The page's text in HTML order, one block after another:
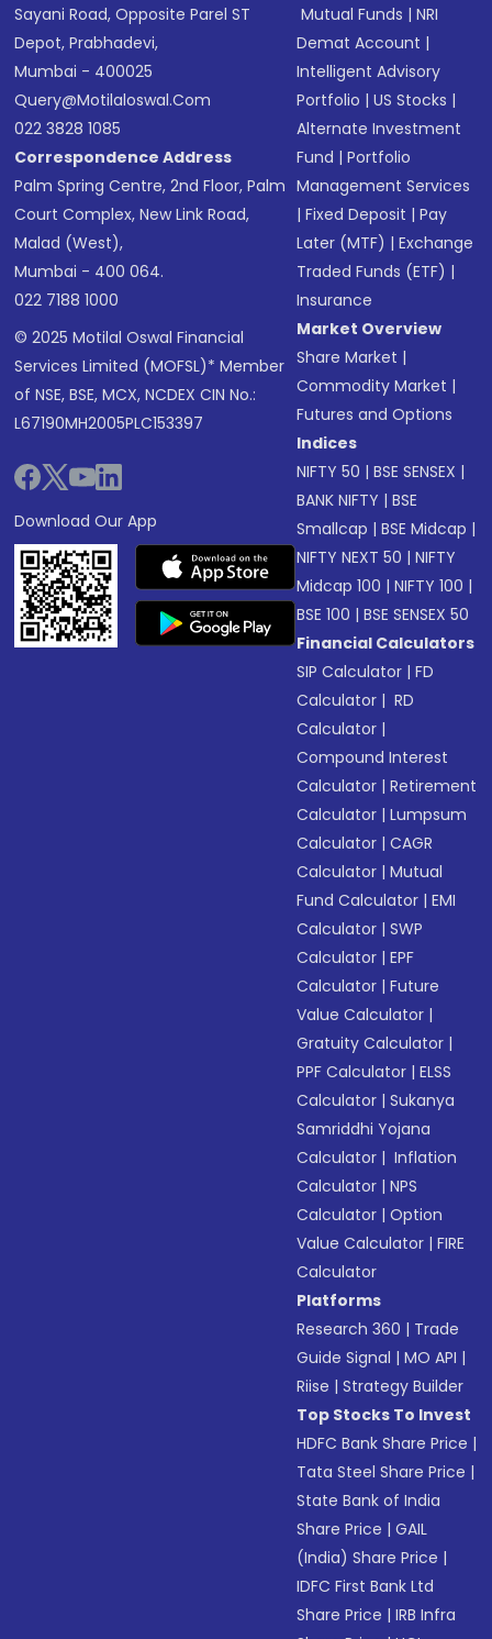
Sayani Road, Opposite Parel ST
Depot, Prabhadevi,
Mumbai - 400025
Query@motilaloswal.com
022 3828 1085
Correspondence Address
Palm Spring Centre, 2nd Floor, Palm
Court Complex, New Link Road,
Malad (West),
Mumbai - 400 064.
022 7188 1000
© 2025 Motilal Oswal Financial
Services Limited (MOFSL)* Member
of NSE, BSE, MCX, NCDEX CIN No.:
L67190MH2005PLC153397
Download Our App
Mutual Funds |NRI
Demat Account |
Intelligent Advisory
Portfolio |US Stocks |
Alternate Investment
Fund |Portfolio
Management Services
|Fixed Deposit |Pay
Later (MTF) |Exchange
Traded Funds (ETF) |
Insurance
Market Overview
Share Market |
Commodity Market |
Futures and Options
Indices
NIFTY 50 |BSE SENSEX |
BANK NIFTY |BSE
Smallcap |BSE Midcap |
NIFTY NEXT 50 |NIFTY
Midcap 100 |NIFTY 100 |
BSE 100 |BSE SENSEX 50
Financial Calculators
SIP Calculator |FD
Calculator | RD
Calculator |
Compound Interest
Calculator |Retirement
Calculator |Lumpsum
Calculator |CAGR
Calculator |Mutual
Fund Calculator |EMI
Calculator |SWP
Calculator |EPF
Calculator |Future
Value Calculator |
Gratuity Calculator |
PPF Calculator |ELSS
Calculator |Sukanya
Samriddhi Yojana
Calculator | Inflation
Calculator |NPS
Calculator |Option
Value Calculator |FIRE
Calculator
Platforms
Research 360 | Trade
Guide Signal |MO API |
Riise |Strategy Builder
Top Stocks To Invest
HDFC Bank Share Price |
Tata Steel Share Price |
State Bank of India
Share Price |GAIL
(India) Share Price |
IDFC First Bank Ltd
Share Price |IRB Infra